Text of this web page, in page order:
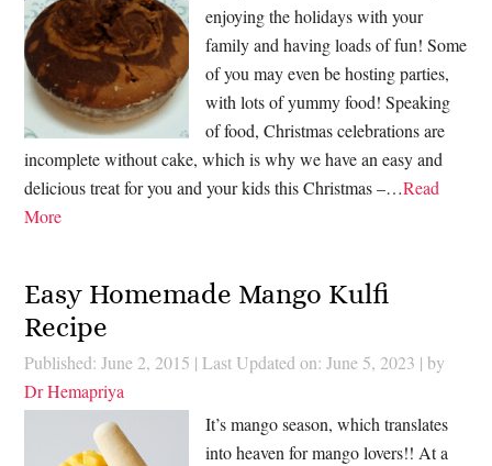
enjoying the holidays with your
family and having loads of fun! Some
of you may even be hosting parties,
with lots of yummy food! Speaking
of food, Christmas celebrations are
incomplete without cake, which is why we have an easy and
delicious treat for you and your kids this Christmas –…Read
More
Easy Homemade Mango Kulfi
Recipe
Published: June 2, 2015 | Last Updated on: June 5, 2023 | by
Dr Hemapriya
It’s mango season, which translates
into heaven for mango lovers!! At a